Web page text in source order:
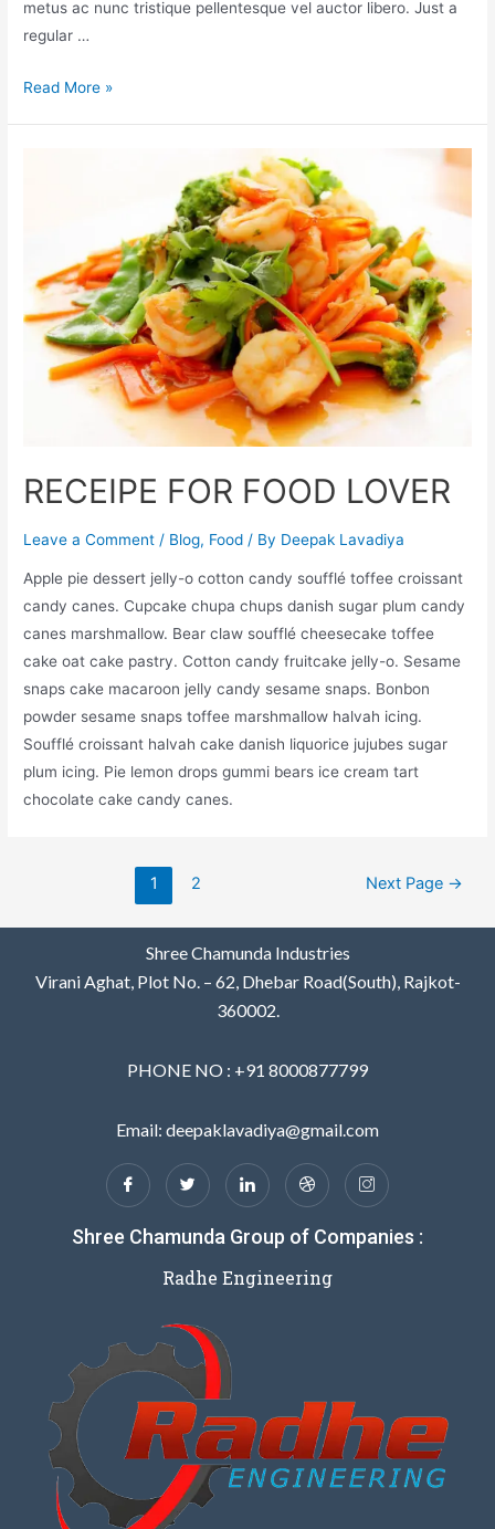
metus ac nunc tristique pellentesque vel auctor libero. Just a
regular …
Read More »
RECEIPE FOR FOOD LOVER
Leave a Comment / Blog, Food / By Deepak Lavadiya
Apple pie dessert jelly-o cotton candy soufflé toffee croissant
candy canes. Cupcake chupa chups danish sugar plum candy
canes marshmallow. Bear claw soufflé cheesecake toffee
cake oat cake pastry. Cotton candy fruitcake jelly-o. Sesame
snaps cake macaroon jelly candy sesame snaps. Bonbon
powder sesame snaps toffee marshmallow halvah icing.
Soufflé croissant halvah cake danish liquorice jujubes sugar
plum icing. Pie lemon drops gummi bears ice cream tart
chocolate cake candy canes.
1 2 Next Page →
Shree Chamunda Industries
Virani Aghat, Plot No. – 62, Dhebar Road(South), Rajkot-
360002.
PHONE NO : +91 8000877799
Email: deepaklavadiya@gmail.com
Shree Chamunda Group of Companies :
Radhe Engineering